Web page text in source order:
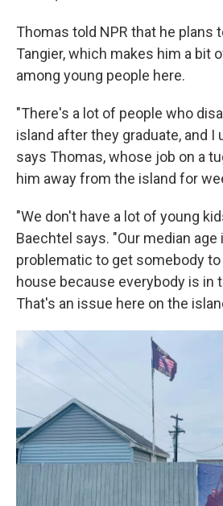
Thomas told NPR that he plans
Tangier, which makes him a bit
among young people here.
"There's a lot of people who
island after they graduate, and I
says Thomas, whose job on a
him away from the island for
"We don't have a lot of young
Baechtel says. "Our median age
problematic to get somebody
house because everybody is in
That's an issue here on the